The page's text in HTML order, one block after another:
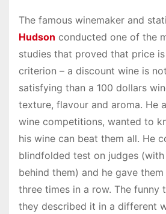
The famous winemaker and
Hudson conducted one of the
studies that proved that price
criterion – a discount wine is
satisfying than a 100 dollars
texture, flavour and aroma. He
wine competitions, wanted to
his wine can beat them all. He
blindfolded test on judges
behind them) and he gave
three times in a row. The funny
they described it in a different